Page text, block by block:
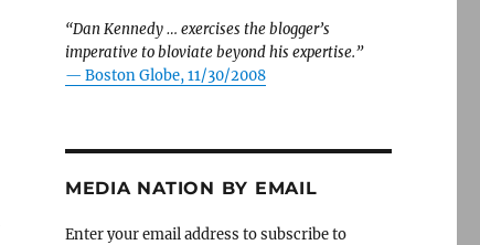
“Dan Kennedy … exercises the blogger’s
imperative to bloviate beyond his expertise.”
— Boston Globe, 11/30/2008
MEDIA NATION BY EMAIL
Enter your email address to subscribe to